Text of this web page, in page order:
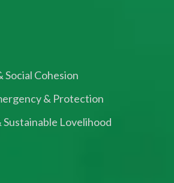
Social Cohesion
& Protection
Sustainable Lovelihood